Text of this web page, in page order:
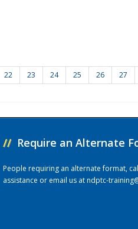
22 23 24 25 26 27
// Require an Alternate
People requiring an alternate format,
assistance or email us atndptc-